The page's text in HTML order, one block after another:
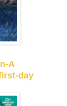
A
day